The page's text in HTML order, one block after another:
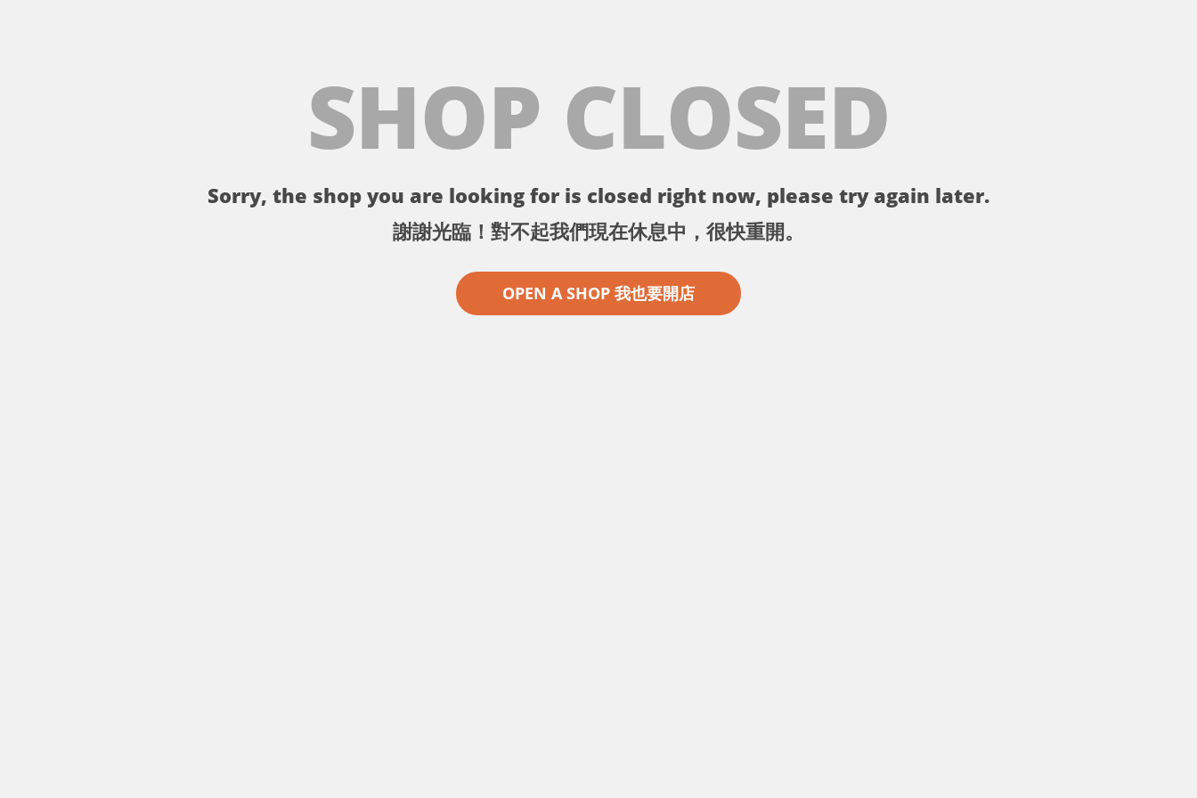
SHOP CLOSED
Sorry, the shop you are looking for is closed right now, please try again later.
謝謝光臨！對不起我們現在休息中，很快重開。
OPEN A SHOP 我也要開店